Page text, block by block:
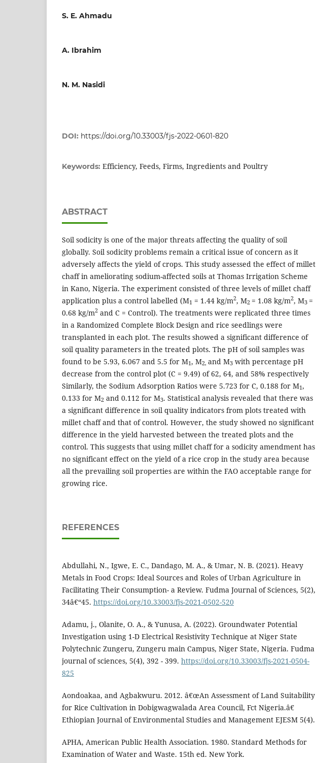
S. E. Ahmadu
A. Ibrahim
N. M. Nasidi
DOI: https://doi.org/10.33003/fjs-2022-0601-820
Keywords: Efficiency, Feeds, Firms, Ingredients and Poultry
ABSTRACT
Soil sodicity is one of the major threats affecting the quality of soil
globally. Soil sodicity problems remain a critical issue of concern as it
adversely affects the yield of crops. This study assessed the effect of millet
chaff in ameliorating sodium-affected soils at Thomas Irrigation Scheme
in Kano, Nigeria. The experiment consisted of three levels of millet chaff
application plus a control labelled (M1 = 1.44 kg/m2, M2 = 1.08 kg/m2, M3 =
0.68 kg/m2 and C = Control). The treatments were replicated three times
in a Randomized Complete Block Design and rice seedlings were
transplanted in each plot. The results showed a significant difference of
soil quality parameters in the treated plots. The pH of soil samples was
found to be 5.93, 6.067 and 5.5 for M1, M2, and M3 with percentage pH
decrease from the control plot (C = 9.49) of 62, 64, and 58% respectively
Similarly, the Sodium Adsorption Ratios were 5.723 for C, 0.188 for M1,
0.133 for M2 and 0.112 for M3. Statistical analysis revealed that there was
a significant difference in soil quality indicators from plots treated with
millet chaff and that of control. However, the study showed no significant
difference in the yield harvested between the treated plots and the
control. This suggests that using millet chaff for a sodicity amendment has
no significant effect on the yield of a rice crop in the study area because
all the prevailing soil properties are within the FAO acceptable range for
growing rice.
REFERENCES
Abdullahi, N., Igwe, E. C., Dandago, M. A., & Umar, N. B. (2021). Heavy
Metals in Food Crops: Ideal Sources and Roles of Urban Agriculture in
Facilitating Their Consumption- a Review. Fudma Journal of Sciences, 5(2),
34â€“45. https://doi.org/10.33003/fjs-2021-0502-520
Adamu, j., Olanite, O. A., & Yunusa, A. (2022). Groundwater Potential
Investigation using 1-D Electrical Resistivity Technique at Niger State
Polytechnic Zungeru, Zungeru main Campus, Niger State, Nigeria. Fudma
journal of sciences, 5(4), 392 - 399. https://doi.org/10.33003/fjs-2021-0504-
825
Aondoakaa, and Agbakwuru. 2012. â€œAn Assessment of Land Suitability
for Rice Cultivation in Dobigwagwalada Area Council, Fct Nigeria.â€
Ethiopian Journal of Environmental Studies and Management EJESM 5(4).
APHA, American Public Health Association. 1980. Standard Methods for
Examination of Water and Waste. 15th ed. New York.